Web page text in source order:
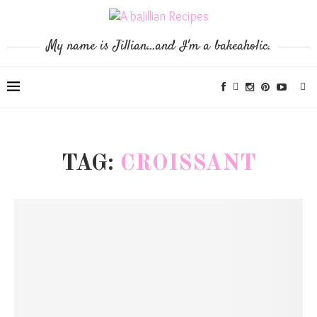
My name is Jillian...and I'm a bakeaholic.
TAG: CROISSANT